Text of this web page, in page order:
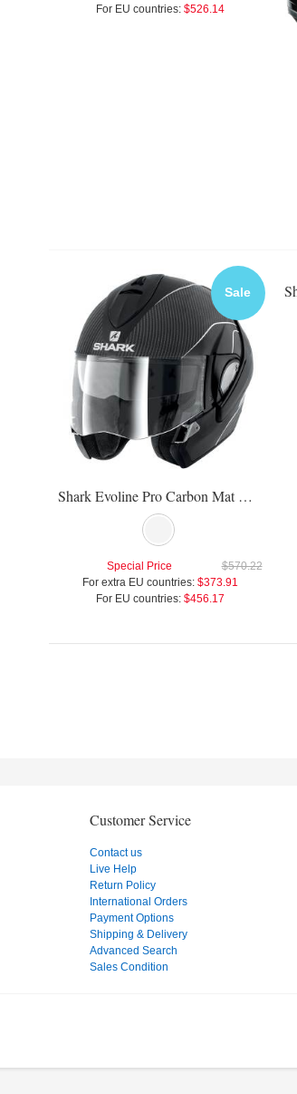
For EU countries: $526.14
Sale
Shark Evoline Pro Carbon Mat Helmet
$570.22
Special Price
For extra EU countries: $373.91
For EU countries: $456.17
Customer Service
Contact us
Live Help
Return Policy
International Orders
Payment Options
Shipping & Delivery
Advanced Search
Sales Condition